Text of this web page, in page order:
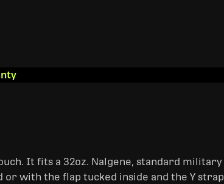
It fits a 32oz. Nalgene, standard military
with the flap tucked inside and the Y strap